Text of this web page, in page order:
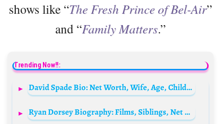
shows like “The Fresh Prince of Bel-Air”
and “Family Matters.”
Trending Now!!:
David Spade Bio: Net Worth, Wife, Age, Children, Movies, Daughter, TV Shows, Height, Parents
Ryan Dorsey Biography: Films, Siblings, Net Worth, Height, Children, Age, Wife, Parents